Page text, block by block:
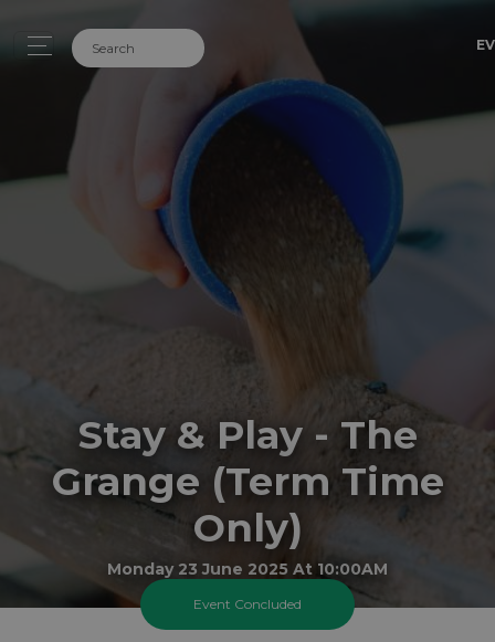
Stay & Play - The
Grange (Term Time
Only)
Monday 23 June 2025 At 10:00AM
The Grange Play Centre
Event Concluded